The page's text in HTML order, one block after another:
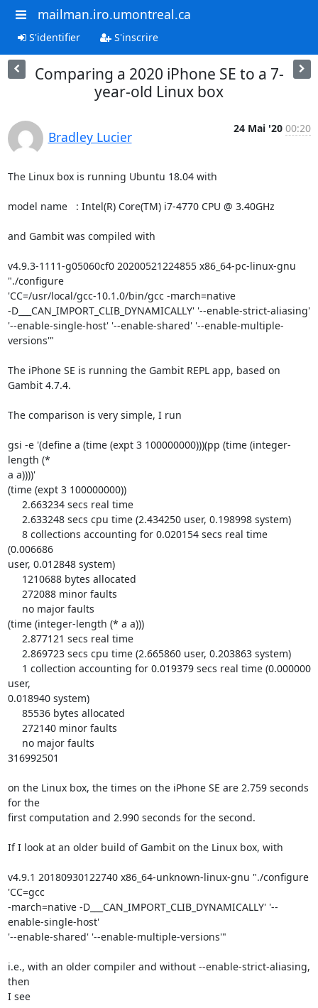
mailman.iro.umontreal.ca
S'identifier S'inscrire
Comparing a 2020 iPhone SE to a 7-
year-old Linux box
Bradley Lucier
24 Mai '20 00:20
The Linux box is running Ubuntu 18.04 with
model name	: Intel(R) Core(TM) i7-4770 CPU @ 3.40GHz
and Gambit was compiled with
v4.9.3-1111-g05060cf0 20200521224855 x86_64-pc-linux-gnu
"./configure
'CC=/usr/local/gcc-10.1.0/bin/gcc -march=native
-D___CAN_IMPORT_CLIB_DYNAMICALLY' '--enable-strict-aliasing'
'--enable-single-host' '--enable-shared' '--enable-multiple-
versions'"
The iPhone SE is running the Gambit REPL app, based on
Gambit 4.7.4.
The comparison is very simple, I run
gsi -e '(define a (time (expt 3 100000000)))(pp (time (integer-
length (*
a a))))'
(time (expt 3 100000000))
(0.006686
user, 0.012848 system)
(time (integer-length (* a a)))
user,
0.018940 system)
316992501
on the Linux box, the times on the iPhone SE are 2.759 seconds
for the
first computation and 2.990 seconds for the second.
If I look at an older build of Gambit on the Linux box, with
v4.9.1 20180930122740 x86_64-unknown-linux-gnu "./configure
'CC=gcc
-march=native -D___CAN_IMPORT_CLIB_DYNAMICALLY' '--
enable-single-host'
'--enable-shared' '--enable-multiple-versions'"
i.e., with an older compiler and without --enable-strict-aliasing,
then
I see